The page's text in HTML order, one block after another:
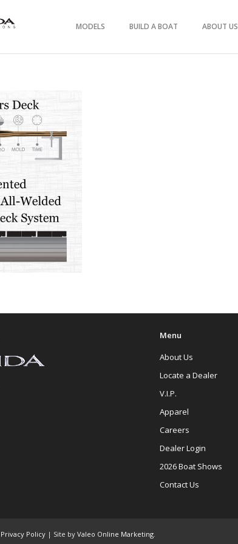
MODELS BUILD A BOAT ABOUT US
Menu
About Us
Locate a Dealer
V.I.P.
Apparel
Careers
Dealer Login
2026 Boat Shows
Contact Us
Privacy Policy | Site by Valeo Online Marketing.